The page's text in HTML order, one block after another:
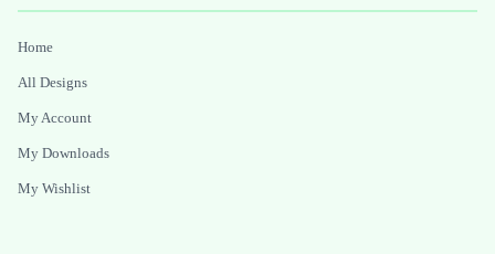
Home
All Designs
My Account
My Downloads
My Wishlist